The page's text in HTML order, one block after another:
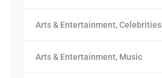
Arts & Entertainment, Celebrities
Arts & Entertainment, Music